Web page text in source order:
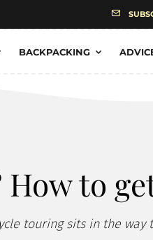
BACKPACKING
to
touring sits in the way